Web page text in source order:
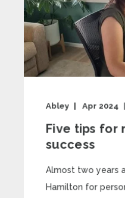
Abley Apr 2024
Five tips for
success
Almost two years
Hamilton for